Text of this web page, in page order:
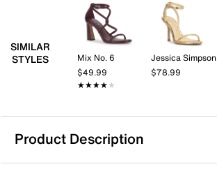
SIMILAR
STYLES
Mix No. 6
$49.99
★★★★★
★★★★★
Jessica Simpson
$78.99
Product Description